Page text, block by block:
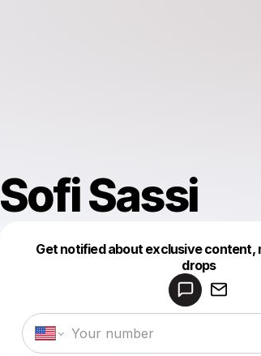
Sofi Sassi
Get notified about exclusive content,
drops
Make a drop like
Powered by